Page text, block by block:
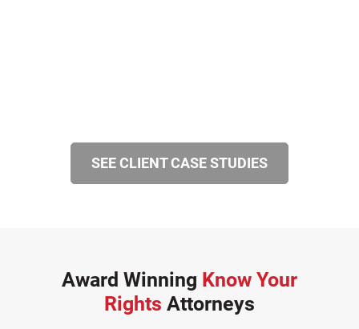
SEE CLIENT CASE STUDIES
Award Winning Know Your
Rights Attorneys